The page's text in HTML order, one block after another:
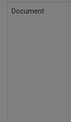
Document